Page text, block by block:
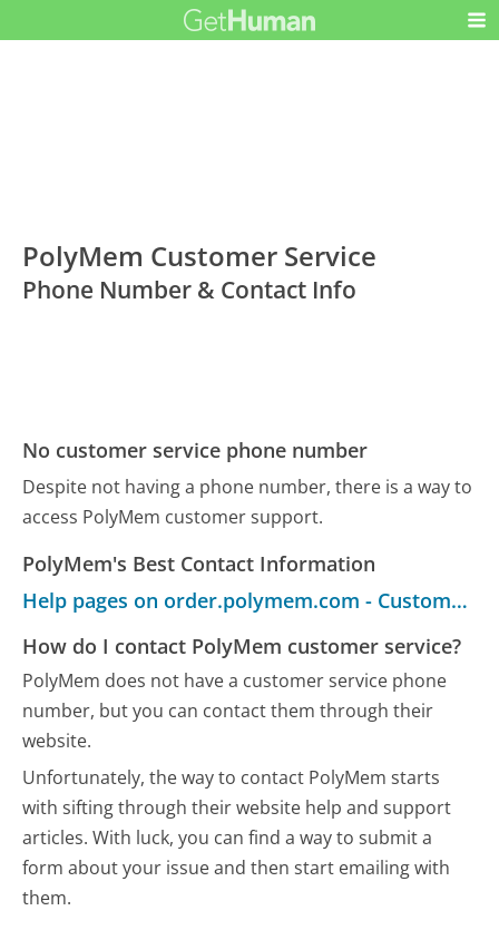
PolyMem Customer Service
Phone Number & Contact Info
No customer service phone number
Despite not having a phone number, there is a way to
access PolyMem customer support.
PolyMem's Best Contact Information
Help pages on order.polymem.com - Customer Service
How do I contact PolyMem customer service?
PolyMem does not have a customer service phone
number, but you can contact them through their
website.
Unfortunately, the way to contact PolyMem starts
with sifting through their website help and support
articles. With luck, you can find a way to submit a
form about your issue and then start emailing with
them.